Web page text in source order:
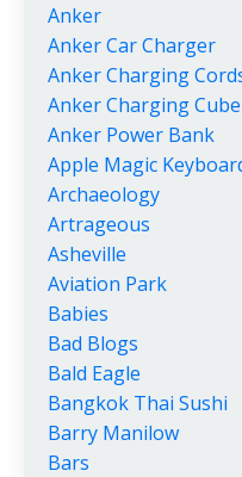
Anker
Anker Car Charger
Anker Charging
Anker Charging Cube
Anker Power Bank
Apple Magic
Archaeology
Artrageous
Asheville
Aviation Park
Babies
Bad Blogs
Bald Eagle
Bangkok Thai Sushi
Barry Manilow
Bars